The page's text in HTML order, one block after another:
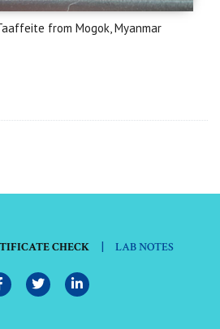
from Mogok, Myanmar
CHECK | LAB NOTES